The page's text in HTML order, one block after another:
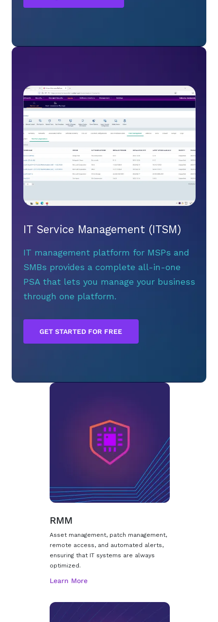
IT Service Management (ITSM)
IT management platform for MSPs and
SMBs provides a complete all-in-one
PSA that lets you manage your business
through one platform.
GET STARTED FOR FREE
RMM
Asset management, patch management,
remote access, and automated alerts,
ensuring that IT systems are always
optimized.